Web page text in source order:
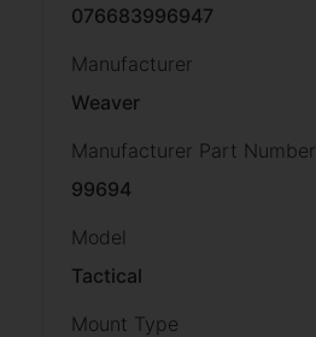
076683996947
Manufacturer
Weaver
Manufacturer Part Number
99694
Model
Tactical
Mount Type